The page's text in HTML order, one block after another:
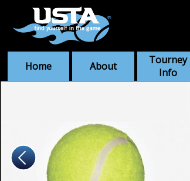
Home About
Tourney
Info